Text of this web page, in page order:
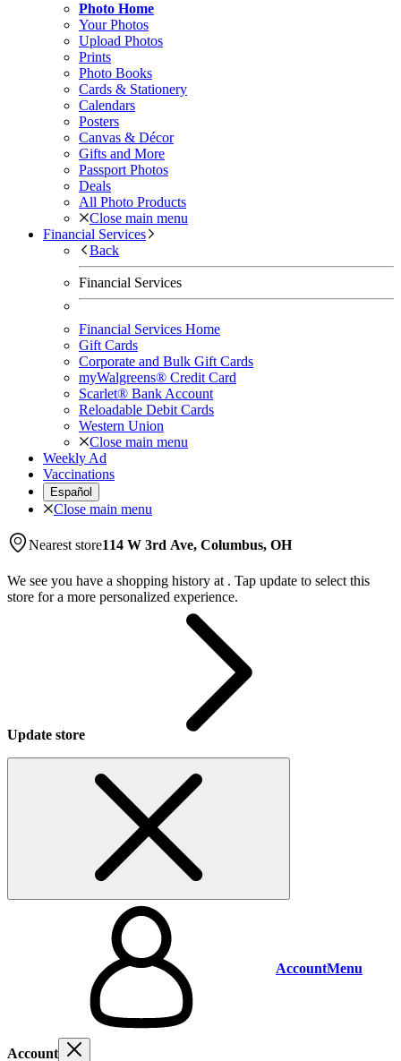
Photo Home
Your Photos
Upload Photos
Prints
Photo Books
Cards & Stationery
Calendars
Posters
Canvas & Décor
Gifts and More
Passport Photos
Deals
All Photo Products
Close main menu
Financial Services
Back
Financial Services
Financial Services Home
Gift Cards
Corporate and Bulk Gift Cards
myWalgreens® Credit Card
Scarlet® Bank Account
Reloadable Debit Cards
Western Union
Close main menu
Weekly Ad
Vaccinations
Español
Close main menu
Nearest store114 W 3rd Ave, Columbus, OH
We see you have a shopping history at . Tap update to select this
store for a more personalized experience.
Update store
AccountMenu
Account